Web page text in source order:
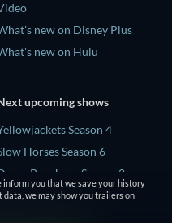
new on Disney Plus
new on Hulu
upcoming shows
Season 4
Horses Season 6
Prophecy Season 2
Gentlemen Season 2
Is Blind: UK Season 3
inform you that we save your history
we may show you trailers on